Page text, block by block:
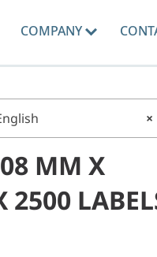
COMPANY
×
MM X
2500